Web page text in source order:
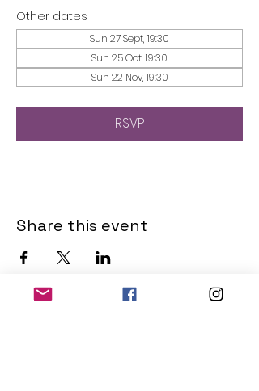
Other dates
Sun 27 Sept, 19:30
Sun 25 Oct, 19:30
Sun 22 Nov, 19:30
RSVP
Share this event